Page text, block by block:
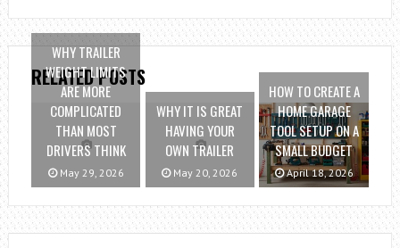
RELATED POSTS
WHY TRAILER
WEIGHT LIMITS
ARE MORE
COMPLICATED
THAN MOST
DRIVERS THINK
May 29, 2026
WHY IT IS GREAT
HAVING YOUR
OWN TRAILER
May 20, 2026
HOW TO CREATE A
HOME GARAGE
TOOL SETUP ON A
SMALL BUDGET
April 18, 2026